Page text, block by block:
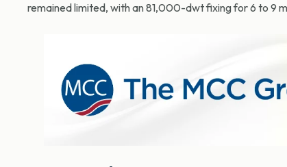
remained limited, with an 81,000-dwt fixing for 6 to 9